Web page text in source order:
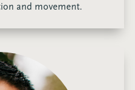
and movement.